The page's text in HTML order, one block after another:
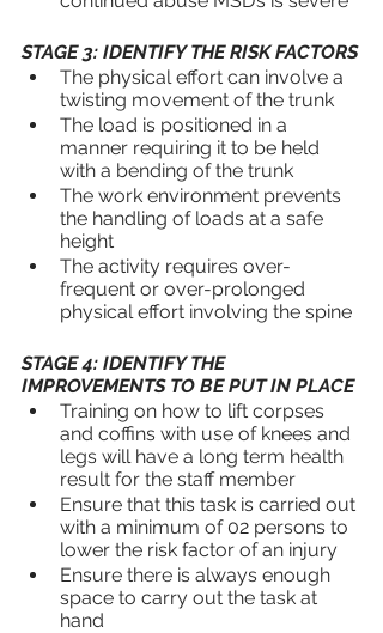
STAGE 3: IDENTIFY THE RISK FACTORS
The physical effort can involve a
twisting movement of the trunk
The load is positioned in a
manner requiring it to be held
with a bending of the trunk
The work environment prevents
the handling of loads at a safe
height
The activity requires over-
frequent or over-prolonged
physical effort involving the spine
STAGE 4: IDENTIFY THE
IMPROVEMENTS TO BE PUT IN PLACE
Training on how to lift corpses
and coffins with use of knees and
legs will have a long term health
result for the staff member
Ensure that this task is carried out
with a minimum of 02 persons to
lower the risk factor of an injury
Ensure there is always enough
space to carry out the task at
hand